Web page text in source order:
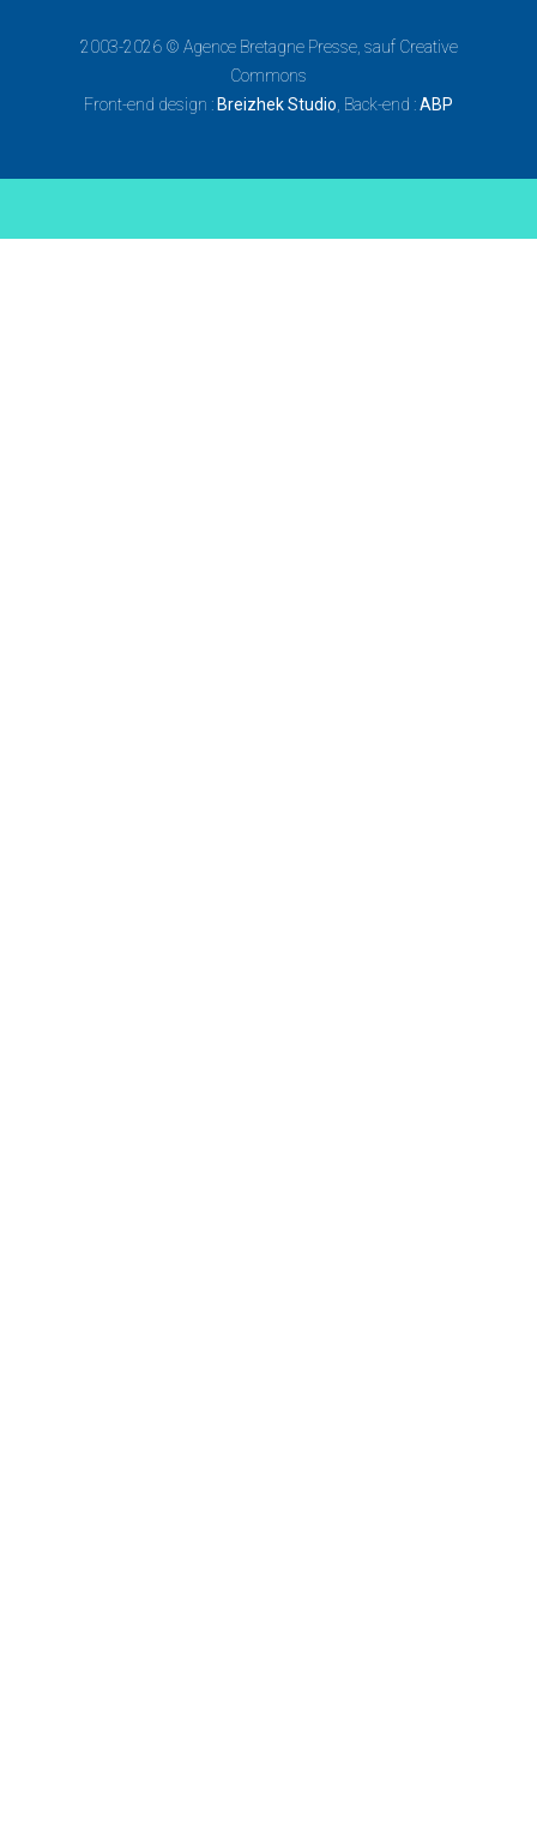
2003-2026 © Agence Bretagne Presse, sauf Creative
Commons
Front-end design : Breizhek Studio , Back-end :ABP